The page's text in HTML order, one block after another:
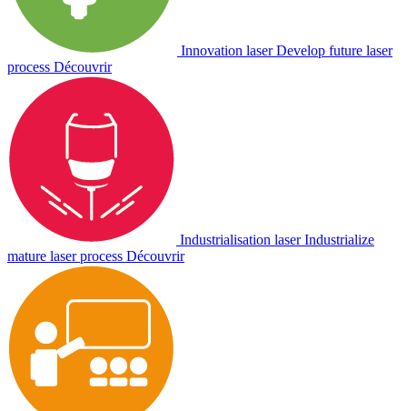
Innovation laser Develop future laser
process Découvrir
Industrialisation laser Industrialize
mature laser process Découvrir